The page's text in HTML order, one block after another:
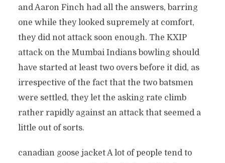
and Aaron Finch had all the answers, barring
one while they looked supremely at comfort,
they did not attack soon enough. The KXIP
attack on the Mumbai Indians bowling should
have started at least two overs before it did, as
irrespective of the fact that the two batsmen
were settled, they let the asking rate climb
rather rapidly against an attack that seemed a
little out of sorts.
canadian goose jacket A lot of people tend to